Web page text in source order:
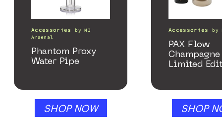
Accessories byMJ
Arsenal
Phantom Proxy
Water Pipe
SHOP NOW
Accessories by
PAX Flow
Limited
SHOP